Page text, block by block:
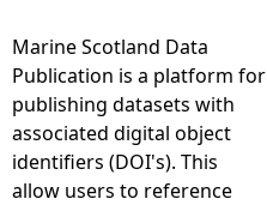
r
e
h
Marine Scotland Data
Publication is a platform for
publishing datasets with
associated digital object
identifiers (DOI's). This
allow users to reference